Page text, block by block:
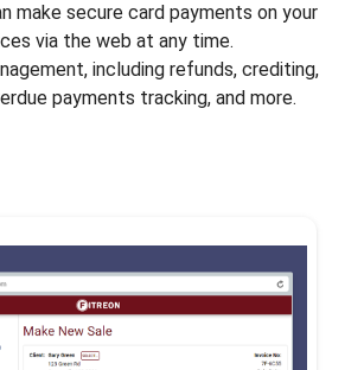
make secure card payments on your
via the web at any time.
including refunds, crediting,
payments tracking, and more.